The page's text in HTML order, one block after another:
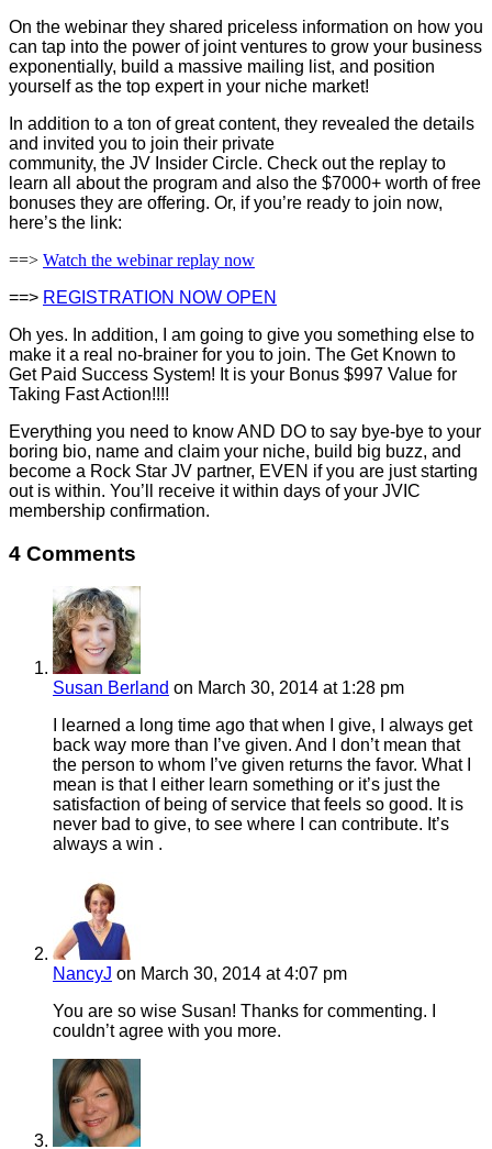
On the webinar they shared priceless information on how you
can tap into the power of joint ventures to grow your business
exponentially, build a massive mailing list, and position
yourself as the top expert in your niche market!
In addition to a ton of great content, they revealed the details
and invited you to join their private
community, the JV Insider Circle. Check out the replay to
learn all about the program and also the $7000+ worth of free
bonuses they are offering. Or, if you’re ready to join now,
here’s the link:
==> Watch the webinar replay now
==> REGISTRATION NOW OPEN
Oh yes. In addition, I am going to give you something else to
make it a real no-brainer for you to join. The Get Known to
Get Paid Success System! It is your Bonus $997 Value for
Taking Fast Action!!!!
Everything you need to know AND DO to say bye-bye to your
boring bio, name and claim your niche, build big buzz, and
become a Rock Star JV partner, EVEN if you are just starting
out is within. You’ll receive it within days of your JVIC
membership confirmation.
4 Comments
Susan Berland on March 30, 2014 at 1:28 pm
I learned a long time ago that when I give, I always get
back way more than I’ve given. And I don’t mean that
the person to whom I’ve given returns the favor. What I
mean is that I either learn something or it’s just the
satisfaction of being of service that feels so good. It is
never bad to give, to see where I can contribute. It’s
always a win .
NancyJ on March 30, 2014 at 4:07 pm
You are so wise Susan! Thanks for commenting. I
couldn’t agree with you more.